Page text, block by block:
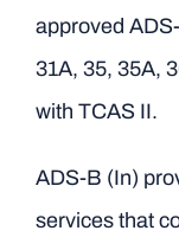
approved
31A, 35, 35A,
with TCAS II.
ADS-B (In)
services that